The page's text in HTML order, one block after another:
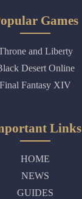
Games
and Liberty
Desert Online
Final Fantasy XIV
Links
HOME
NEWS
GUIDES